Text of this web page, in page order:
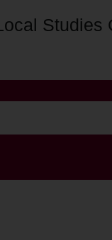
Studies